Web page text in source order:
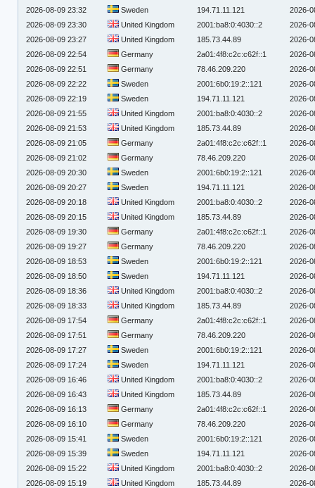
2026-08-09 23:32
Sweden 194.71.11.121
2026-
2026-08-09 23:30
United Kingdom 2001:ba8:0:4030::2
2026-
2026-08-09 23:27
United Kingdom 185.73.44.89
2026-
2026-08-09 22:54
Germany 2a01:4f8:c2c:c62f::1
2026-
2026-08-09 22:51
Germany 78.46.209.220
2026-
2026-08-09 22:22
Sweden 2001:6b0:19:2::121
2026-
2026-08-09 22:19
Sweden 194.71.11.121
2026-
2026-08-09 21:55
United Kingdom 2001:ba8:0:4030::2
2026-
2026-08-09 21:53
United Kingdom 185.73.44.89
2026-
2026-08-09 21:05
Germany 2a01:4f8:c2c:c62f::1
2026-
2026-08-09 21:02
Germany 78.46.209.220
2026-
2026-08-09 20:30
Sweden 2001:6b0:19:2::121
2026-
2026-08-09 20:27
Sweden 194.71.11.121
2026-
2026-08-09 20:18
United Kingdom 2001:ba8:0:4030::2
2026-
2026-08-09 20:15
United Kingdom 185.73.44.89
2026-
2026-08-09 19:30
Germany 2a01:4f8:c2c:c62f::1
2026-
2026-08-09 19:27
Germany 78.46.209.220
2026-
2026-08-09 18:53
Sweden 2001:6b0:19:2::121
2026-
2026-08-09 18:50
Sweden 194.71.11.121
2026-
2026-08-09 18:36
United Kingdom 2001:ba8:0:4030::2
2026-
2026-08-09 18:33
United Kingdom 185.73.44.89
2026-
2026-08-09 17:54
Germany 2a01:4f8:c2c:c62f::1
2026-
2026-08-09 17:51
Germany 78.46.209.220
2026-
2026-08-09 17:27
Sweden 2001:6b0:19:2::121
2026-
2026-08-09 17:24
Sweden 194.71.11.121
2026-
2026-08-09 16:46
United Kingdom 2001:ba8:0:4030::2
2026-
2026-08-09 16:43
United Kingdom 185.73.44.89
2026-
2026-08-09 16:13
Germany 2a01:4f8:c2c:c62f::1
2026-
2026-08-09 16:10
Germany 78.46.209.220
2026-
2026-08-09 15:41
Sweden 2001:6b0:19:2::121
2026-
2026-08-09 15:39
Sweden 194.71.11.121
2026-
2026-08-09 15:22
United Kingdom 2001:ba8:0:4030::2
2026-
2026-08-09 15:19
United Kingdom 185.73.44.89
2026-